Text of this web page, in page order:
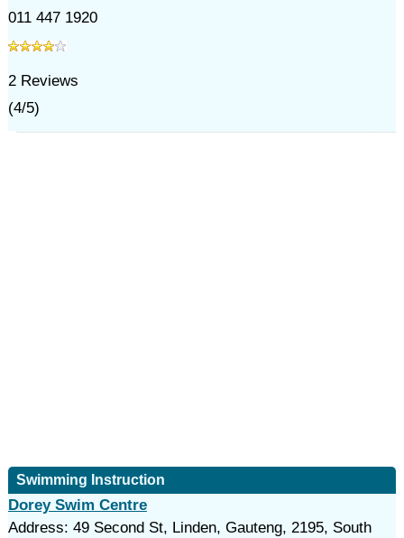
011 447 1920
2Reviews
(4/5)
Swimming Instruction
Dorey Swim Centre
Address: 49 Second St, Linden, Gauteng, 2195, South